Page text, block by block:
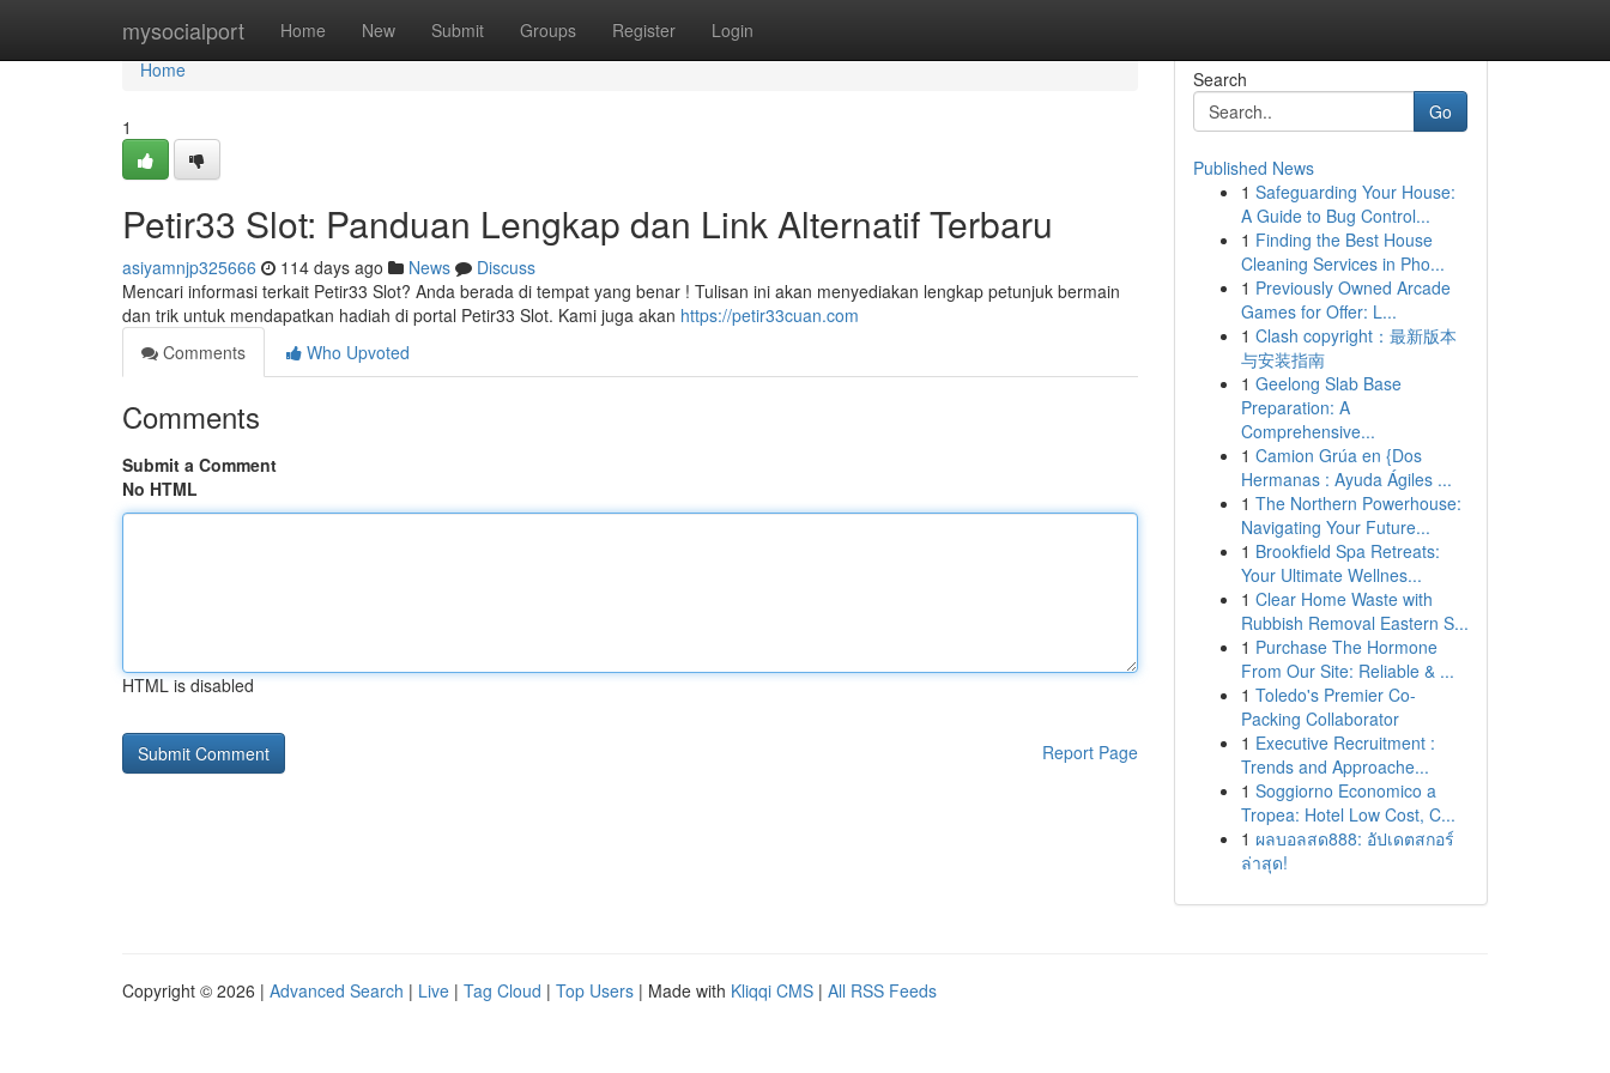
mysocialport Home New Submit Groups Register Login
Home
Home
1
Petir33 Slot: Panduan Lengkap dan Link Alternatif Terbaru
asiyamnjp325666 114 days ago News
Discuss
Mencari informasi terkait Petir33 Slot? Anda berada di tempat yang benar ! Tulisan ini akan menyediakan lengkap petunjuk bermain
dan trik untuk mendapatkan hadiah di portal Petir33 Slot. Kami juga akan https://petir33cuan.com
Comments
Who Upvoted
Comments
Submit a Comment
No HTML
HTML is disabled
Report Page
Search
Go
Published News
1 Safeguarding Your House:
A Guide to Bug Control...
1 Finding the Best House
Cleaning Services in Pho...
1 Previously Owned Arcade
Games for Offer: L...
1 Clash copyright：最新版本
与安装指南
1 Geelong Slab Base
Preparation: A
Comprehensive...
1 Camion Grúa en {Dos
Hermanas : Ayuda Ágiles ...
1 The Northern Powerhouse:
Navigating Your Future...
1 Brookfield Spa Retreats:
Your Ultimate Wellnes...
1 Clear Home Waste with
Rubbish Removal Eastern S...
1 Purchase The Hormone
From Our Site: Reliable & ...
1 Toledo's Premier Co-
Packing Collaborator
1 Executive Recruitment :
Trends and Approache...
1 Soggiorno Economico a
Tropea: Hotel Low Cost, C...
1 ผลบอลสด888: อัปเดตสกอร์
ล่าสุด!
Copyright © 2026 | Advanced Search | Live | Tag Cloud | Top Users | Made with Kliqqi CMS | All RSS Feeds